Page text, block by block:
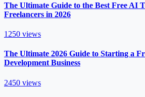
The Ultimate Guide to the Best Free AI
Freelancers in 2026
1250 views
The Ultimate 2026 Guide to Starting a
Development Business
2450 views